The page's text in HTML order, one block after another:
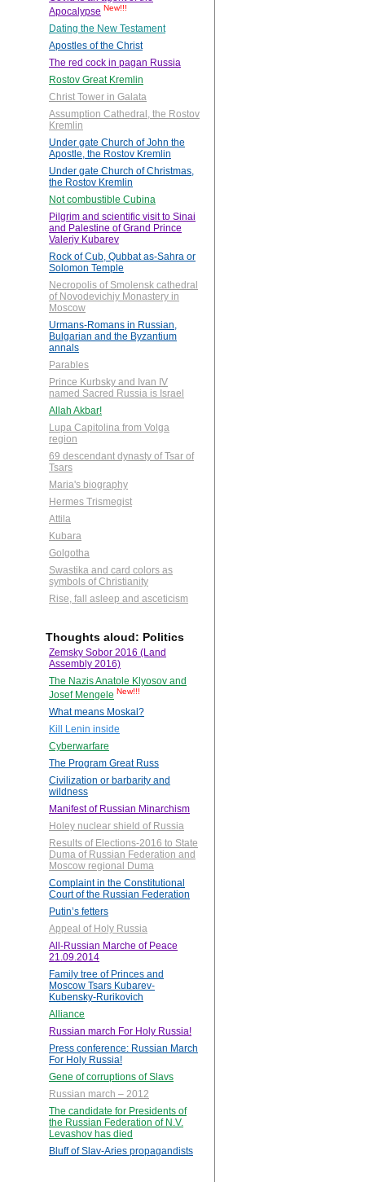
Apocalypse New!!!
Dating the New Testament
Apostles of the Christ
The red cock in pagan Russia
Rostov Great Kremlin
Christ Tower in Galata
Assumption Cathedral, the Rostov
Kremlin
Under gate Church of John the
Apostle, the Rostov Kremlin
Under gate Church of Christmas,
the Rostov Kremlin
Not combustible Cubina
Pilgrim and scientific visit to Sinai
and Palestine of Grand Prince
Valeriy Kubarev
Rock of Cub, Qubbat as-Sahra or
Solomon Temple
Necropolis of Smolensk cathedral
of Novodevichiy Monastery in
Moscow
Urmans-Romans in Russian,
Bulgarian and the Byzantium
annals
Parables
Prince Kurbsky and Ivan IV
named Sacred Russia is Israel
Allah Akbar!
Lupa Capitolina from Volga
region
69 descendant dynasty of Tsar of
Tsars
Maria's biography
Hermes Trismegist
Attila
Kubara
Golgotha
Swastika and card colors as
symbols of Christianity
Rise, fall asleep and asceticism
Thoughts aloud: Politics
Zemsky Sobor 2016 (Land
Assembly 2016)
The Nazis Anatole Klyosov and
Josef Mengele New!!!
What means Moskal?
Kill Lenin inside
Cyberwarfare
The Program Great Russ
Civilization or barbarity and
wildness
Manifest of Russian Minarchism
Holey nuclear shield of Russia
Results of Elections-2016 to State
Duma of Russian Federation and
Moscow regional Duma
Complaint in the Constitutional
Court of the Russian Federation
Putin’s fetters
Appeal of Holy Russia
All-Russian Marche of Peace
21.09.2014
Family tree of Princes and
Moscow Tsars Kubarev-
Kubensky-Rurikovich
Alliance
Russian march For Holy Russia!
Press conference: Russian March
For Holy Russia!
Gene of corruptions of Slavs
Russian march – 2012
The candidate for Presidents of
the Russian Federation of N.V.
Levashov has died
Bluff of Slav-Aries propagandists